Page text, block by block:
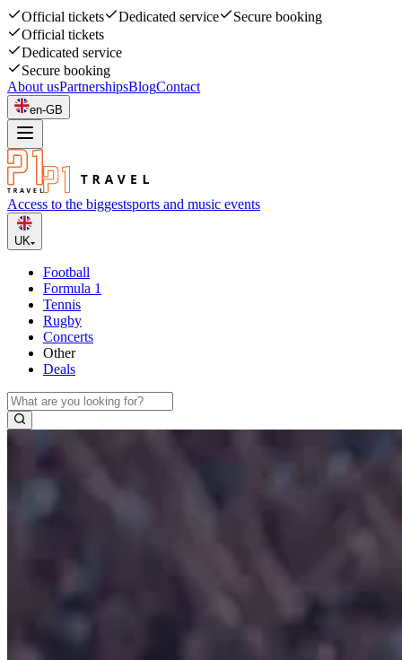
Official tickets Dedicated service
Secure booking
Official tickets
Dedicated service
Secure booking
About usPartnershipsBlogContact
en-GB
Access to the biggestsports and music events
UK
Football
Formula 1
Tennis
Rugby
Concerts
Other
Deals